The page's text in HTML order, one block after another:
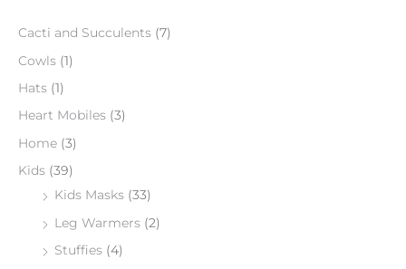
h
f
o
r
Cacti and Succulents (7)
Cowls (1)
Hats (1)
Heart Mobiles (3)
Home (3)
Kids (39)
Kids Masks (33)
Leg Warmers (2)
Stuffies (4)